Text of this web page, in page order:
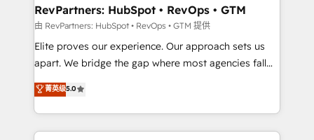
your time zone. What we do: ➤ Onboarding: Live in
weeks, with workflows built around your business,
not a template. ➤ Migration: Move from any legacy
CRM. Zero downtime, full data integrity. ➤
revenue process. Sales, marketing, and service wired
together. ➤ AI and Integrations: Layer Breeze AI,
RevPartners: HubSpot • RevOps • GTM
由 RevPartners: HubSpot • RevOps • GTM 提供
Elite proves our experience. Our approach sets us
apart. We bridge the gap where most agencies fall
short by combining GTM strategy with technical
execution to solve the right problem with the right
solution. As the only firm in the world to hold Elite
Partner Accreditations with both HubSpot and Clay,
菁英级5.0